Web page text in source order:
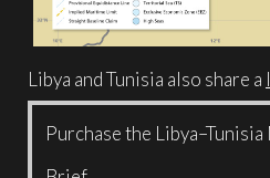
Libya and Tunisia also share a
Purchase the